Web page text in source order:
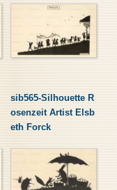
sib565-Silhouette R
osenzeit Artist Elsb
eth Forck